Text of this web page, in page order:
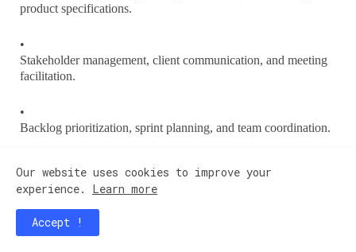
product specifications.
Stakeholder management, client communication, and meeting
facilitation.
Backlog prioritization, sprint planning, and team coordination.
Production support triaging and incident management.
3. The "Faulty Work / Unpaid Corrections"
Clause
Our website uses cookies to improve your
experience. Learn more
Accept !